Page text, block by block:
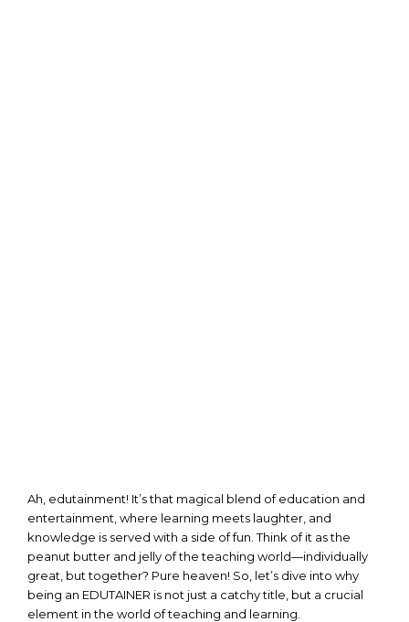
Ah, edutainment! It’s that magical blend of education and
entertainment, where learning meets laughter, and
knowledge is served with a side of fun. Think of it as the
peanut butter and jelly of the teaching world—individually
great, but together? Pure heaven! So, let’s dive into why
being an EDUTAINER is not just a catchy title, but a crucial
element in the world of teaching and learning.